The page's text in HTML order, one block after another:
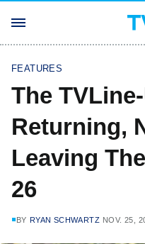
FEATURES
The
Returning,
Leaving
26
BY RYAN SCHWARTZ NOV. 25,